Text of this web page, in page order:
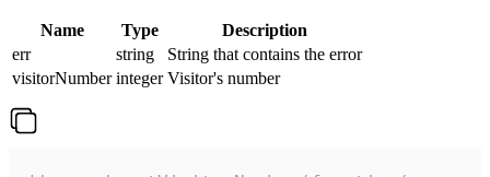
Name Type
Description
err
string
String that contains the error
visitorNumber integer Visitor's number